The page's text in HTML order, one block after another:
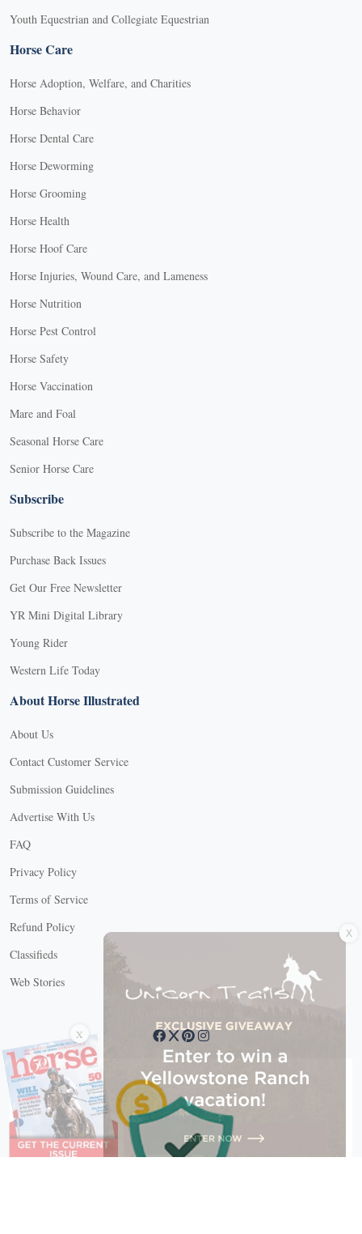
Youth Equestrian and Collegiate Equestrian
Horse Care
Horse Adoption, Welfare, and Charities
Horse Behavior
Horse Dental Care
Horse Deworming
Horse Grooming
Horse Health
Horse Hoof Care
Horse Injuries, Wound Care, and Lameness
Horse Nutrition
Horse Pest Control
Horse Safety
Horse Vaccination
Mare and Foal
Seasonal Horse Care
Senior Horse Care
Subscribe
Subscribe to the Magazine
Purchase Back Issues
Get Our Free Newsletter
YR Mini Digital Library
Young Rider
Western Life Today
About Horse Illustrated
About Us
Contact Customer Service
Submission Guidelines
Advertise With Us
FAQ
Privacy Policy
Terms of Service
Refund Policy
Classifieds
Web Stories